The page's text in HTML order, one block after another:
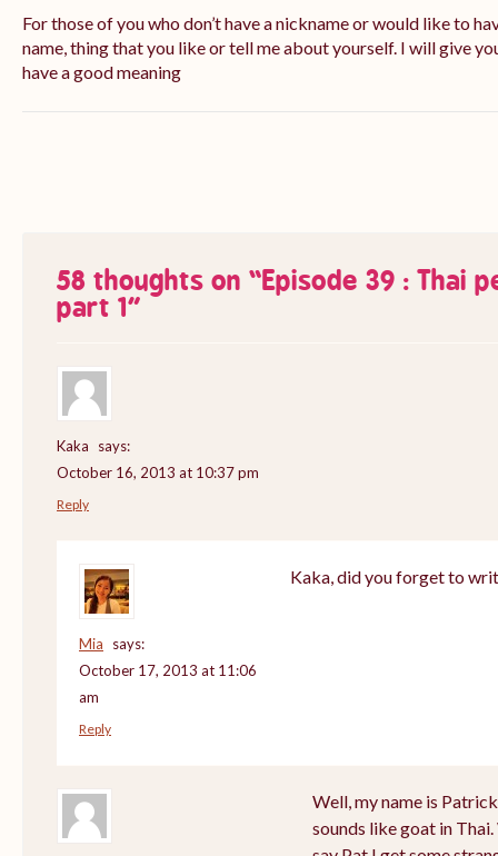
For those of you who don’t have a nickname or would like to
name, thing that you like or tell me about yourself. I will give
have a good meaning
58 thoughts on “Episode 39 : Thai
part 1”
Kaka
says:
October 16, 2013 at 10:37 pm
Reply
Mia
says:
October 17, 2013 at 11:06
am
Kaka, did you forget to
Reply
Well, my name is Patrick
sounds like goat in